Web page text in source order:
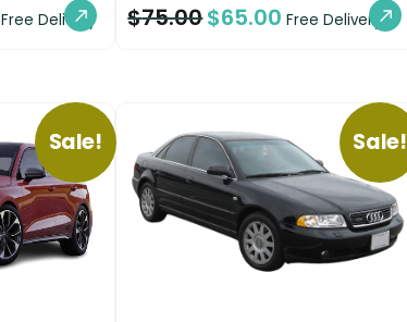
Free Delivery $75.00$65.00 Free Delivery
Sale! Sale!